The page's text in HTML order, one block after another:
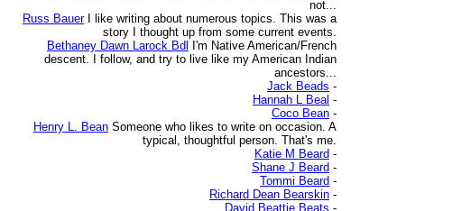
not...
Russ Bauer
I like writing about numerous topics. This was a
story I thought up from some current events.
Bethaney Dawn Larock Bdl
I'm Native American/French
descent. I follow, and try to live like my American Indian
ancestors...
Jack Beads -
Hannah L Beal -
Coco Bean -
Henry L. Bean Someone who likes to write on occasion. A
typical, thoughtful person. That's me.
Katie M Beard -
Shane J Beard -
Tommi Beard -
Richard Dean Bearskin -
David Beattie Beats -